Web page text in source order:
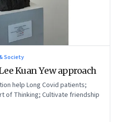
Society
Kuan Yew approach
help Long Covid patients;
of Thinking; Cultivate friendship